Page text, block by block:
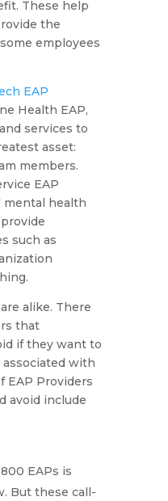
These help
the
employees
EAP
Health EAP,
services to
asset:
members.
EAP
mental health
such as
alike. There
that
if they want to
with
EAP Providers
avoid include
EAPs is
But these call-